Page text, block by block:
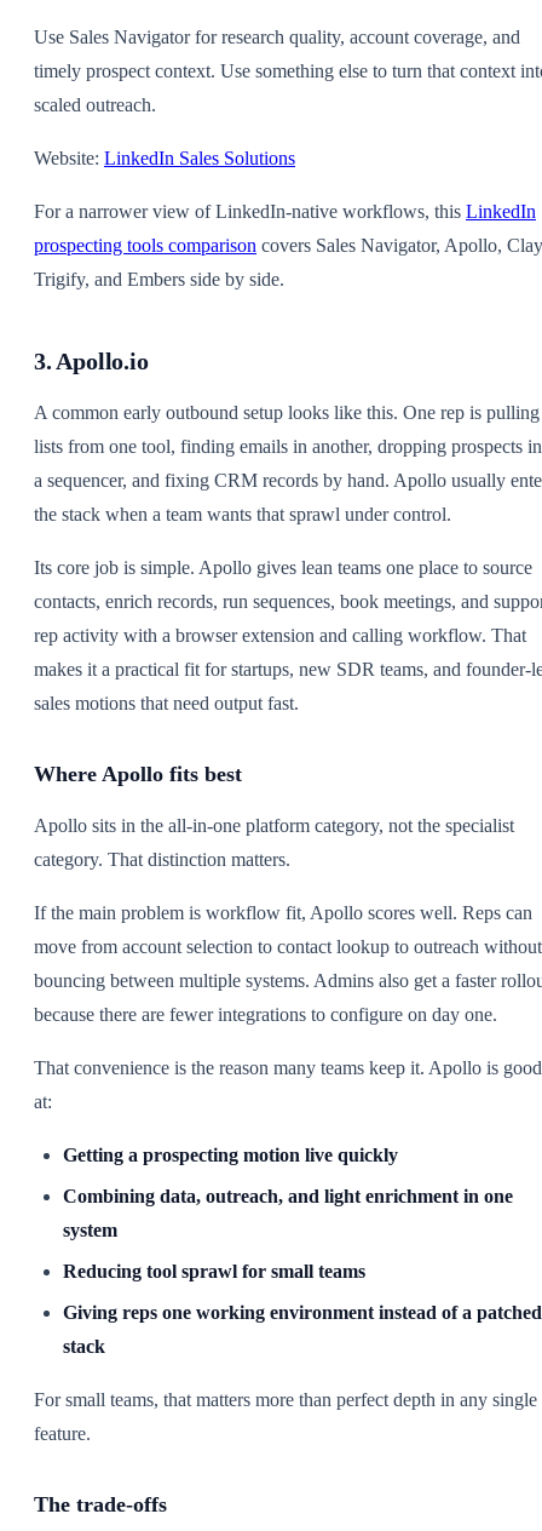
Use Sales Navigator for research quality, account coverage, and
timely prospect context. Use something else to turn that context
scaled outreach.
Website: LinkedIn Sales Solutions
For a narrower view of LinkedIn-native workflows, this LinkedIn
prospecting tools comparison covers Sales Navigator, Apollo,
Trigify, and Embers side by side.
3. Apollo.io
A common early outbound setup looks like this. One rep is pulling
lists from one tool, finding emails in another, dropping prospects
a sequencer, and fixing CRM records by hand. Apollo usually
the stack when a team wants that sprawl under control.
Its core job is simple. Apollo gives lean teams one place to source
contacts, enrich records, run sequences, book meetings, and
rep activity with a browser extension and calling workflow. That
makes it a practical fit for startups, new SDR teams, and founder-
sales motions that need output fast.
Where Apollo fits best
Apollo sits in the all-in-one platform category, not the specialist
category. That distinction matters.
If the main problem is workflow fit, Apollo scores well. Reps can
move from account selection to contact lookup to outreach without
bouncing between multiple systems. Admins also get a faster
because there are fewer integrations to configure on day one.
That convenience is the reason many teams keep it. Apollo is good
at:
Getting a prospecting motion live quickly
Combining data, outreach, and light enrichment in one
system
Reducing tool sprawl for small teams
Giving reps one working environment instead of a patched
stack
For small teams, that matters more than perfect depth in any single
feature.
The trade-offs